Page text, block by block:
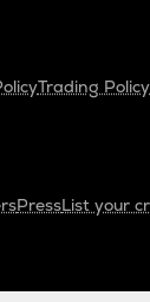
Trading Policy
PressList your